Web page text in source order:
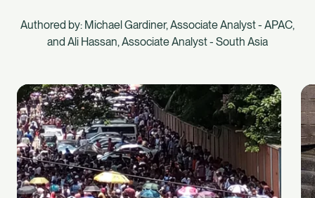
Authored by: Michael Gardiner, Associate Analyst - APAC,
and Ali Hassan, Associate Analyst - South Asia